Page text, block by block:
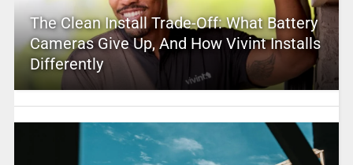
The Clean Install Trade-Off: What Battery
Cameras Give Up, And How Vivint Installs
Differently